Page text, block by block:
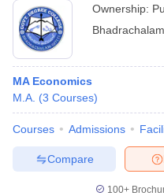
Ownership:
Bhadrachalam
MA Economics
M.A. (3 Courses)
Courses Admissions
Compare
100+